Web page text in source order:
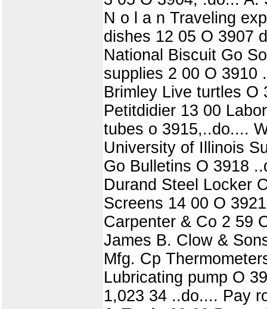
N o l a n Traveling
dishes 12 05 O 3907
National Biscuit Go
supplies 2 00 O 3910
Brimley Live turtles
Petitdidier 13 00
tubes o 3915,..do....
University of Illinois
Go Bulletins O 3918
Durand Steel Locker
Screens 14 00 O
Carpenter & Co 2 59
James B. Clow &
Mfg. Cp
Lubricating pump O
1,023 34 ..do.... Pay